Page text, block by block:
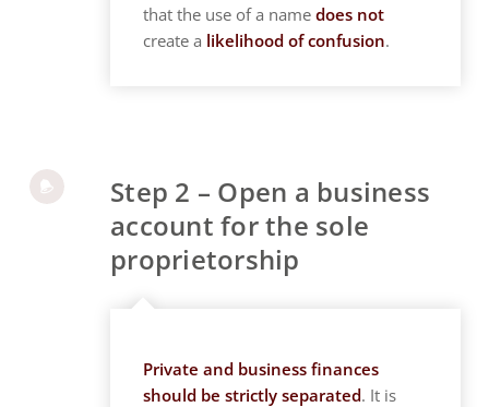
that the use of a namedoes not
create a likelihood of confusion.
Step 2 – Open a business
account for the sole
proprietorship
Private and business finances
should be strictly separated. It is